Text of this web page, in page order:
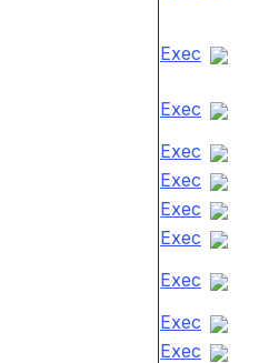
Exec
Exec
Exec
Exec
Exec
Exec
Exec
Exec
Exec